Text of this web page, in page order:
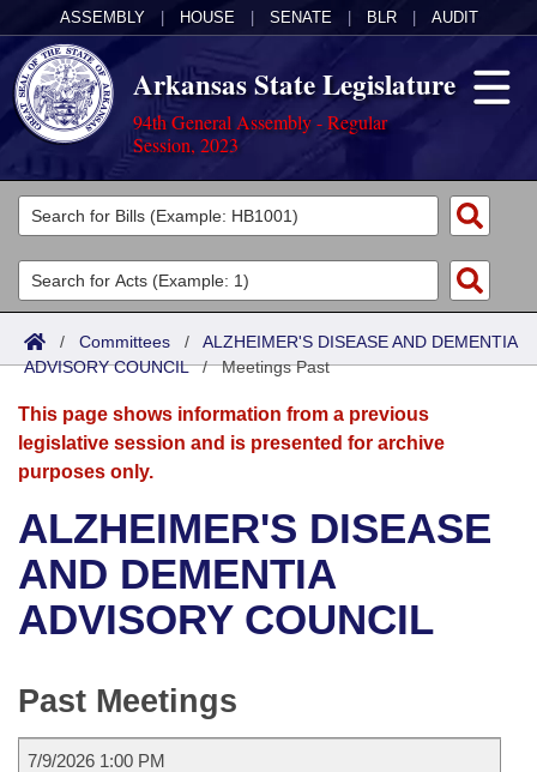
ASSEMBLY HOUSE SENATE BLR AUDIT
Arkansas State Legislature
94th General Assembly - Regular
Session, 2023
Legislators
List All
Search
Committees
Joint
Senate
House
Bills in House Committees
Bills in Senate Committees
Meetings Of The Whole/Business Meetings
Acts
Search by Range
Advanced Search
Bills
Search by Range
Advanced Search
Recent Activities
Recently Filed
Calendars
Meetings and Events
Bills on Committee Agendas
House
Arkansas Law
Arkansas Code and Constitution of 1874
Uncodified Historic Legislation
Budget
Search Center
/ Committees / ALZHEIMER'S DISEASE AND DEMENTIA
ADVISORY COUNCIL/Meetings Past
This page shows information from a previous
legislative session and is presented for archive
purposes only.
ALZHEIMER'S DISEASE
AND DEMENTIA
ADVISORY COUNCIL
Past Meetings
7/9/2026 1:00 PM